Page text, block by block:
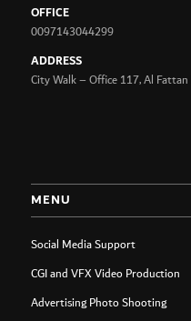
OFFICE
0097143044299
ADDRESS
City Walk – Office 117, Al
MENU
Social Media Support
CGI and VFX Video Production
Advertising Photo Shooting